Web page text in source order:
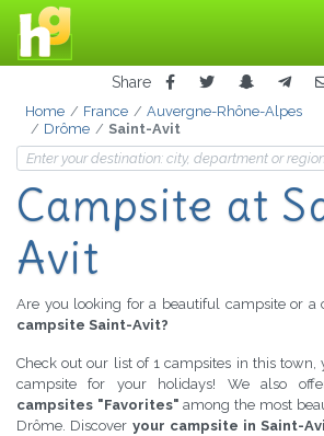
Share
Home France
Auvergne-Rhône-Alpes
Drôme
Saint-Avit
Campsite at
Avit
Are you looking for a beautiful campsite or a
campsite Saint-Avit?
Check out our list of 1 campsites in this
campsite for your holidays! We also
campsites "Favorites" among the most
Drôme. Discover your campsite in Saint-